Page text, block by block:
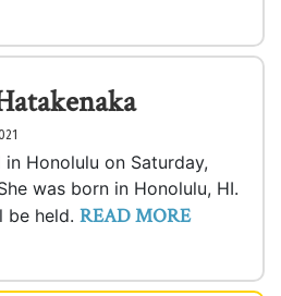
Honolulu on Saturday,
was born in Honolulu, HI.
be held. READ MORE